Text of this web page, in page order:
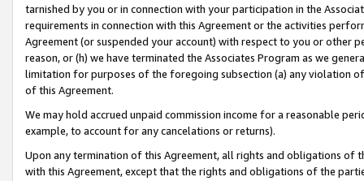
tarnished by you or in connection with your participation in the
requirements in connection with this Agreement or the activities
Agreement (or suspended your account) with respect to you or other
reason, or (h) we have terminated the Associates Program as we
limitation for purposes of the foregoing subsection (a) any violation
of this Agreement.
We may hold accrued unpaid commission income for a reasonable
example, to account for any cancelations or returns).
Upon any termination of this Agreement, all rights and obligations of
with this Agreement, except that the rights and obligations of the